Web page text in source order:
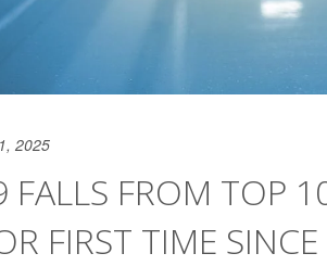
2025
FALLS FROM TOP
FIRST TIME